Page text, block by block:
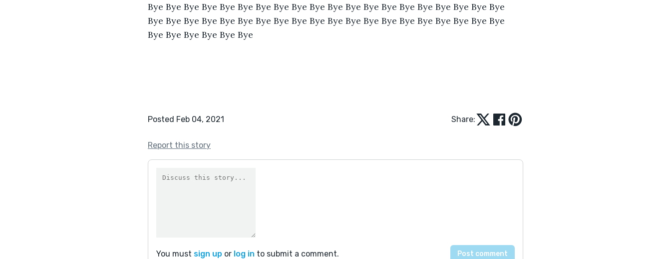
Bye Bye Bye Bye Bye Bye Bye Bye Bye Bye Bye Bye Bye Bye Bye Bye Bye Bye Bye Bye
Bye Bye Bye Bye Bye Bye Bye Bye Bye Bye Bye Bye Bye Bye Bye Bye Bye Bye Bye Bye
Bye Bye Bye Bye Bye Bye
Posted Feb 04, 2021 Share:
Report this story
You must sign up or log in to submit a comment.